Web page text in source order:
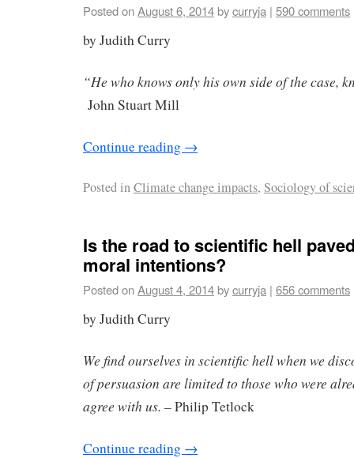
Posted onAugust 6, 2014bycurryja | 590 comments
by Judith Curry
“He who knows only his own side of the case,
John Stuart Mill
Continue reading →
Posted inClimate change impacts, Sociology of
Is the road to scientific hell
moral intentions?
Posted onAugust 4, 2014bycurryja | 656 comments
by Judith Curry
We find ourselves in scientific hell when we
of persuasion are limited to those who were
agree with us. – Philip Tetlock
Continue reading →